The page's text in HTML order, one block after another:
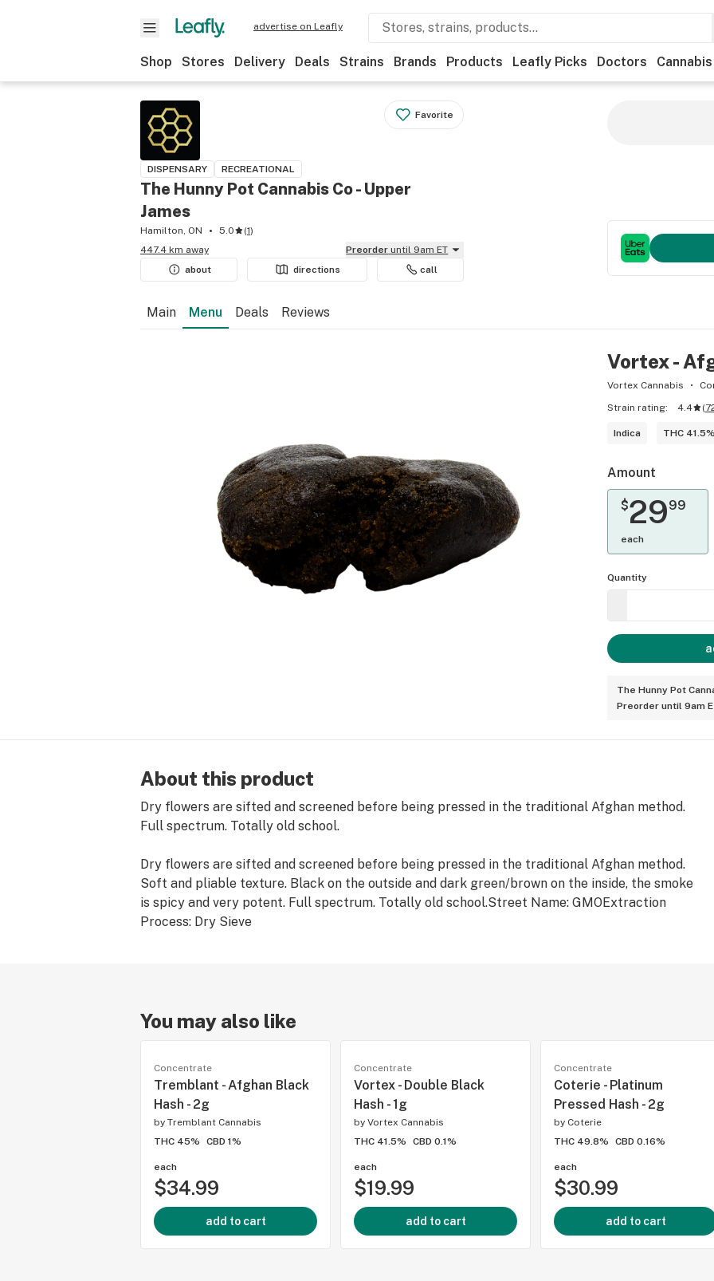
advertise on Leafly
Shop Stores Delivery Deals Strains Brands Products Leafly Picks Doctors Cannabis
Favorite
DISPENSARY RECREATIONAL
The Hunny Pot Cannabis Co - Upper
James
Hamilton, ON 5.0 (1)
447.4 km away
Preorder until 9am ET
about
directions call
Main Menu Deals Reviews
Vortex -
Vortex Cannabis
Strain rating:
4.4 (
Indica THC 41.5%
Amount
$2999
each
Quantity
The Hunny Pot
Preorder until 9am
About this product
Dry flowers are sifted and screened before being pressed in the traditional Afghan method.
Full spectrum. Totally old school.
Dry flowers are sifted and screened before being pressed in the traditional Afghan method.
Soft and pliable texture. Black on the outside and dark green/brown on the inside, the smoke
is spicy and very potent. Full spectrum. Totally old school.Street Name: GMOExtraction
Process: Dry Sieve
You may also like
Concentrate
Tremblant - Afghan Black
Hash - 2g
by Tremblant Cannabis
THC 45%
CBD 1%
each
$34.99
add to cart
Concentrate
Vortex - Double Black
Hash - 1g
by Vortex Cannabis
THC 41.5%
CBD 0.1%
each
$19.99
add to cart
Concentrate
Coterie - Platinum
Pressed Hash - 2g
by Coterie
THC 49.8%
CBD 0.16%
each
$30.99
add to cart